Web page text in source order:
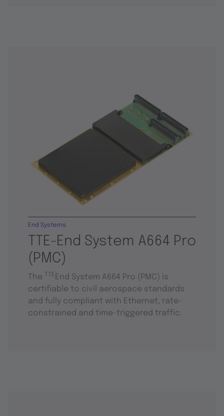
TTE-End System A664 Pro
(PMC)
End Systems
The TTE End System A664 Pro (PMC) is
certifiable to civil aerospace standards
and fully compliant with Ethernet, rate-
constrained and time-triggered traffic.